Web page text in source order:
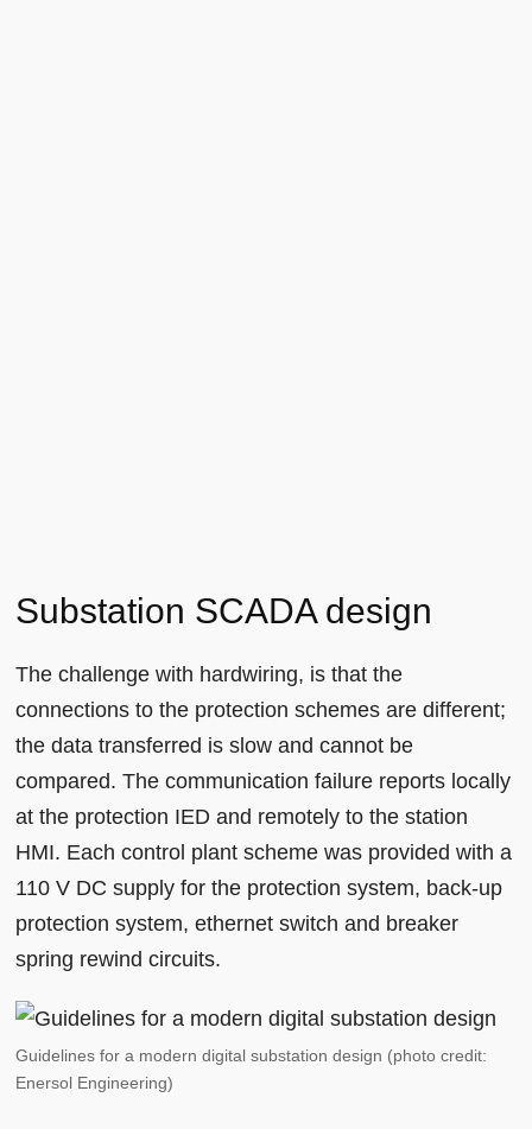
Substation SCADA design
The challenge with hardwiring, is that the
connections to the protection schemes are different;
the data transferred is slow and cannot be
compared. The communication failure reports locally
at the protection IED and remotely to the station
HMI. Each control plant scheme was provided with a
110 V DC supply for the protection system, back-up
protection system, ethernet switch and breaker
spring rewind circuits.
Guidelines for a modern digital substation design (photo credit:
Enersol Engineering)